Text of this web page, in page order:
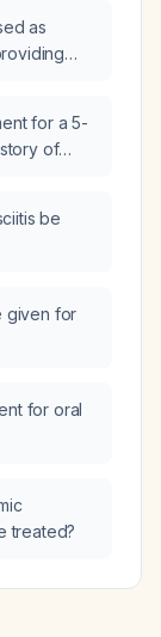
as
for a 5-
of
be
given for
for oral
treated?